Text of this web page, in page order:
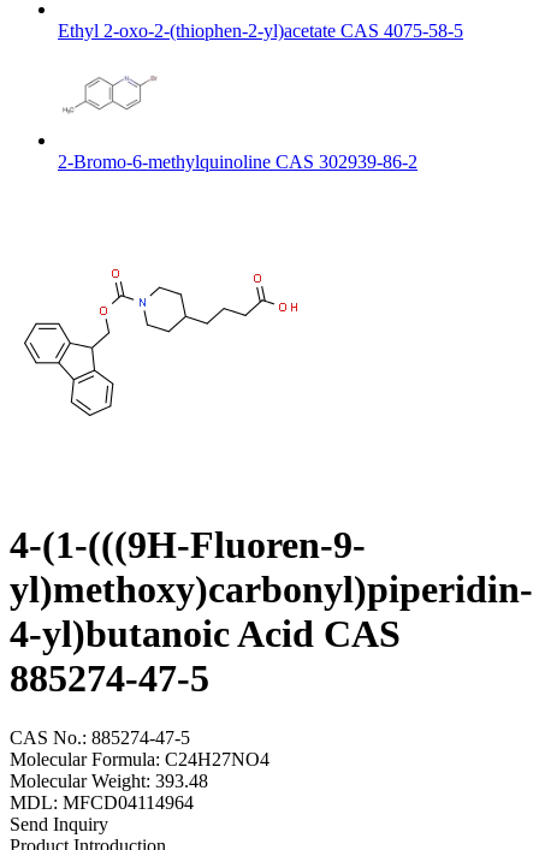
Ethyl 2-oxo-2-(thiophen-2-yl)acetate CAS 4075-58-5
2-Bromo-6-methylquinoline CAS 302939-86-2
4-(1-(((9H-Fluoren-9-
yl)methoxy)carbonyl)piperidin-
4-yl)butanoic Acid CAS
885274-47-5
CAS No.: 885274-47-5
Molecular Formula: C24H27NO4
Molecular Weight: 393.48
MDL: MFCD04114964
Send Inquiry
Product Introduction